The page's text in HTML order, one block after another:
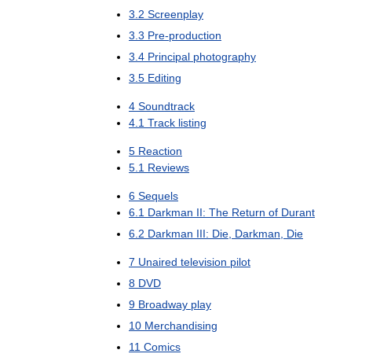
3 2 Screenplay
3 3 Pre-production
3 4 Principal photography
3 5 Editing
4 Soundtrack
4 1 Track listing
5 Reaction
5 1 Reviews
6 Sequels
6 1 Darkman II: The Return of Durant
6 2 Darkman III: Die Darkman Die
7 Unaired television pilot
8 DVD
9 Broadway play
10 Merchandising
11 Comics